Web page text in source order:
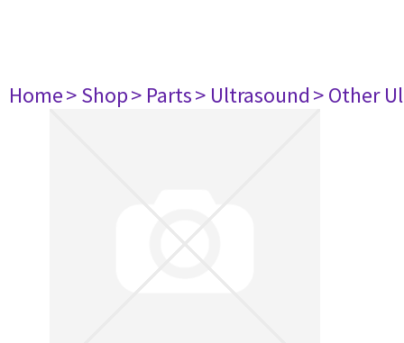
Home> Shop> Parts> Ultrasound> Other